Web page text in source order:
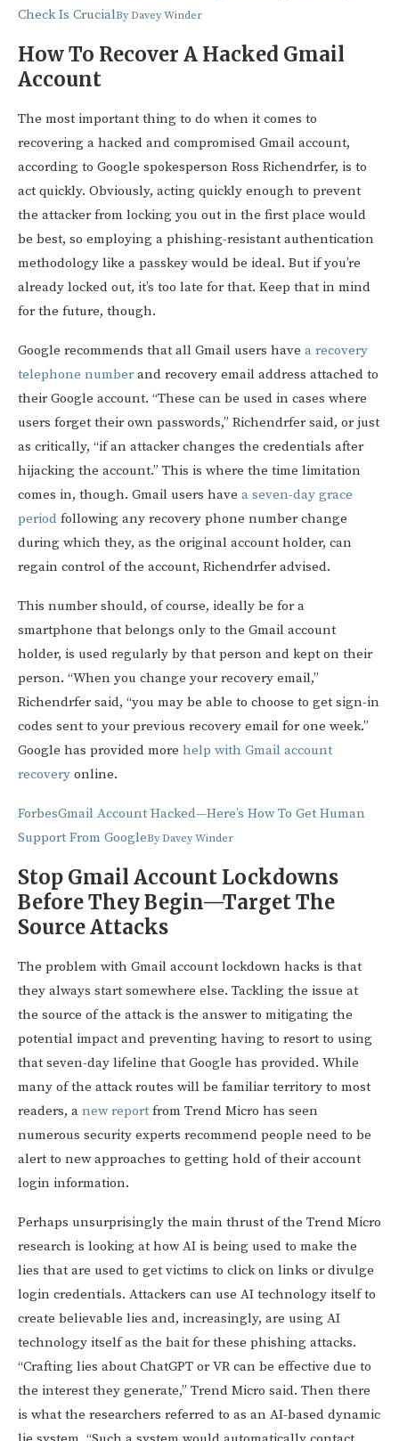
Check Is CrucialByDavey Winder
How To Recover A Hacked Gmail
Account
The most important thing to do when it comes to
recovering a hacked and compromised Gmail account,
according to Google spokesperson Ross Richendrfer, is to
act quickly. Obviously, acting quickly enough to prevent
the attacker from locking you out in the first place would
be best, so employing a phishing-resistant authentication
methodology like a passkey would be ideal. But if you’re
already locked out, it’s too late for that. Keep that in mind
for the future, though.
Google recommends that all Gmail users have a recovery
telephone numberand recovery email address attached to
their Google account. “These can be used in cases where
users forget their own passwords,” Richendrfer said, or just
as critically, “if an attacker changes the credentials after
hijacking the account.” This is where the time limitation
comes in, though. Gmail users have a seven-day grace
period following any recovery phone number change
during which they, as the original account holder, can
regain control of the account, Richendrfer advised.
This number should, of course, ideally be for a
smartphone that belongs only to the Gmail account
holder, is used regularly by that person and kept on their
person. “When you change your recovery email,”
Richendrfer said, “you may be able to choose to get sign-in
codes sent to your previous recovery email for one week.”
Google has provided more help with Gmail account
recovery online.
ForbesGmail Account Hacked—Here’s How To Get Human
Support From GoogleByDavey Winder
Stop Gmail Account Lockdowns
Before They Begin—Target The
Source Attacks
The problem with Gmail account lockdown hacks is that
they always start somewhere else. Tackling the issue at
the source of the attack is the answer to mitigating the
potential impact and preventing having to resort to using
that seven-day lifeline that Google has provided. While
many of the attack routes will be familiar territory to most
readers, a new report from Trend Micro has seen
numerous security experts recommend people need to be
alert to new approaches to getting hold of their account
login information.
Perhaps unsurprisingly the main thrust of the Trend Micro
research is looking at how AI is being used to make the
lies that are used to get victims to click on links or divulge
login credentials. Attackers can use AI technology itself to
create believable lies and, increasingly, are using AI
technology itself as the bait for these phishing attacks.
“Crafting lies about ChatGPT or VR can be effective due to
the interest they generate,” Trend Micro said. Then there
is what the researchers referred to as an AI-based dynamic